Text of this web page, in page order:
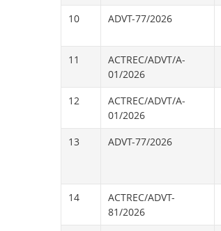
10
ADVT-77/2026
11
ACTREC/ADVT/A-
01/2026
12
ACTREC/ADVT/A-
01/2026
13
ADVT-77/2026
14
ACTREC/ADVT-
81/2026